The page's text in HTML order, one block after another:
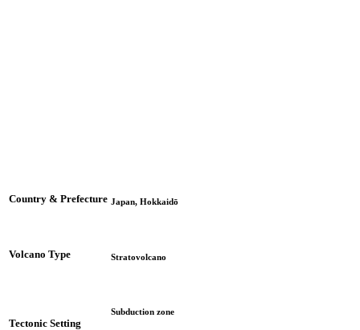
Country & Prefecture Japan, Hokkaidō
Volcano Type Stratovolcano
Tectonic Setting
Subduction zone